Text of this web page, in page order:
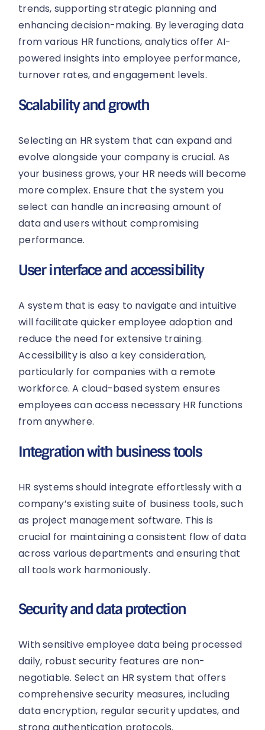
trends, supporting strategic planning and
enhancing decision-making. By leveraging data
from various HR functions, analytics offer AI-
powered insights into employee performance,
turnover rates, and engagement levels.
Scalability and growth
Selecting an HR system that can expand and
evolve alongside your company is crucial. As
your business grows, your HR needs will become
more complex. Ensure that the system you
select can handle an increasing amount of
data and users without compromising
performance.
User interface and accessibility
A system that is easy to navigate and intuitive
will facilitate quicker employee adoption and
reduce the need for extensive training.
Accessibility is also a key consideration,
particularly for companies with a remote
workforce. A cloud-based system ensures
employees can access necessary HR functions
from anywhere.
Integration with business tools
HR systems should integrate effortlessly with a
company’s existing suite of business tools, such
as project management software. This is
crucial for maintaining a consistent flow of data
across various departments and ensuring that
all tools work harmoniously.
Security and data protection
With sensitive employee data being processed
daily, robust security features are non-
negotiable. Select an HR system that offers
comprehensive security measures, including
data encryption, regular security updates, and
strong authentication protocols.